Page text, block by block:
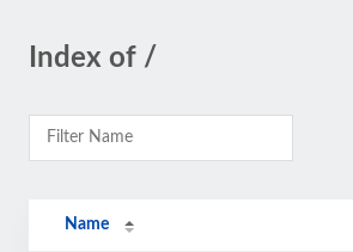
Index of /
Name